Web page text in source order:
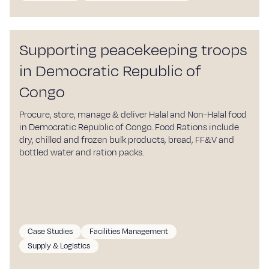
Work with us
Careers
Suppliers
Contact
Supporting peacekeeping troops
in Democratic Republic of
Congo
Procure, store, manage & deliver Halal and Non-Halal food
in Democratic Republic of Congo. Food Rations include
dry, chilled and frozen bulk products, bread, FF&V and
bottled water and ration packs.
Case Studies
Facilities Management
Supply & Logistics